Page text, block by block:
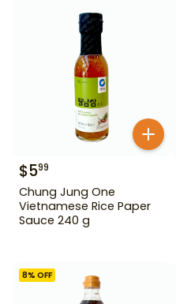
$599
Chung Jung One
Vietnamese Rice Paper
Sauce 240 g
8% OFF